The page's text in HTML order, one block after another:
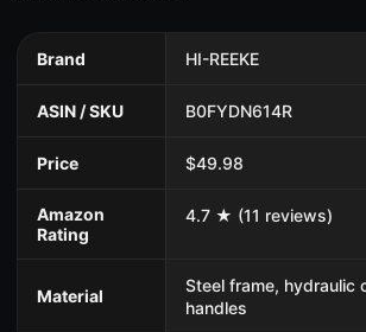
Brand HI-REEKE
ASIN / SKU B0FYDN614R
Price $49.98
Amazon
Rating
4.7 ★ (11 reviews)
Material
Steel frame, hydraulic
handles